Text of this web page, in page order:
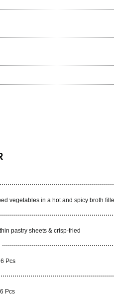
vegetables in a hot and spicy broth
pastry sheets & crisp-fried
Pcs
Pcs